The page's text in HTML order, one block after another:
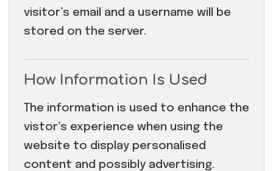
visitor’s email and a username will be
stored on the server.
How Information Is Used
The information is used to enhance the
vistor’s experience when using the
website to display personalised
content and possibly advertising.